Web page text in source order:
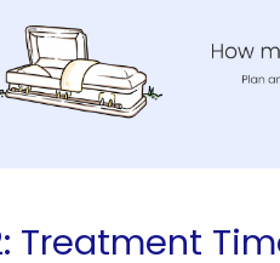
Treatment